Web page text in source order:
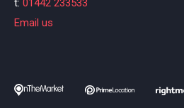
t: 01442 233533
Email us